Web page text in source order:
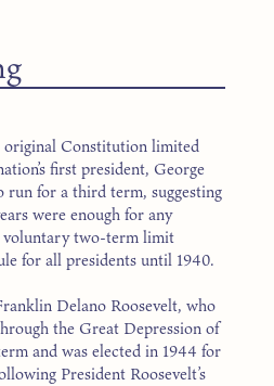
Constitution limited
first president, George
run for a third term, suggesting
were enough for any
voluntary two-term limit
for all presidents until 1940.
Delano Roosevelt, who
the Great Depression of
and was elected in 1944 for
President Roosevelt’s